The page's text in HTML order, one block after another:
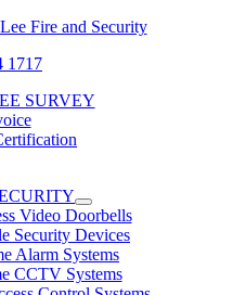
1717
SURVEY
Video Doorbells
Security Devices
Alarm Systems
CCTV Systems